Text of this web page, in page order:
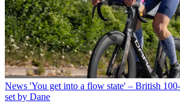
News 'You get into a flow state' – British
set by Dane